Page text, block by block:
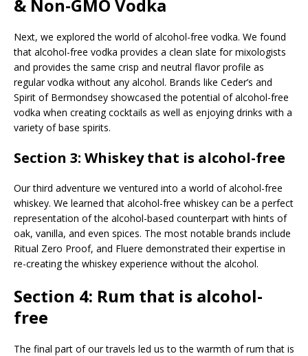
& Non-GMO Vodka
Next, we explored the world of alcohol-free vodka. We found
that alcohol-free vodka provides a clean slate for mixologists
and provides the same crisp and neutral flavor profile as
regular vodka without any alcohol. Brands like Ceder’s and
Spirit of Bermondsey showcased the potential of alcohol-free
vodka when creating cocktails as well as enjoying drinks with a
variety of base spirits.
Section 3: Whiskey that is alcohol-free
Our third adventure we ventured into a world of alcohol-free
whiskey. We learned that alcohol-free whiskey can be a perfect
representation of the alcohol-based counterpart with hints of
oak, vanilla, and even spices. The most notable brands include
Ritual Zero Proof, and Fluere demonstrated their expertise in
re-creating the whiskey experience without the alcohol.
Section 4: Rum that is alcohol-
free
The final part of our travels led us to the warmth of rum that is